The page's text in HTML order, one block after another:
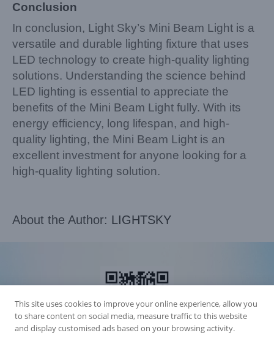
Conclusion
In conclusion, Light Sky’s Mini Beam Light is a
versatile and durable lighting fixture that uses
LED technology to create high-quality lighting
solutions. Understanding the science behind
LED lighting is essential to appreciate the
benefits of the Mini Beam Light fully. With its
energy efficiency, long lifespan, and high-
quality lighting, the Mini Beam Light is an
excellent investment for anyone looking for a
high-quality lighting solution.
About the Author: LIGHTSKY
This site uses cookies to improve your online experience, allow you
to share content on social media, measure traffic to this website
and display customised ads based on your browsing activity.